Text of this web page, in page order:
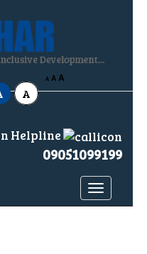
A A A
A
Helpline
09051099199
Toggle
navigation